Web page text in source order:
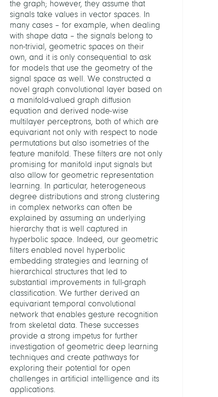
the graph; however, they assume that
signals take values in vector spaces. In
many cases – for example, when dealing
with shape data – the signals belong to
non-trivial, geometric spaces on their
own, and it is only consequential to ask
for models that use the geometry of the
signal space as well. We constructed a
novel graph convolutional layer based on
a manifold-valued graph diffusion
equation and derived node-wise
multilayer perceptrons, both of which are
equivariant not only with respect to node
permutations but also isometries of the
feature manifold. These filters are not only
promising for manifold input signals but
also allow for geometric representation
learning. In particular, heterogeneous
degree distributions and strong clustering
in complex networks can often be
explained by assuming an underlying
hierarchy that is well captured in
hyperbolic space. Indeed, our geometric
filters enabled novel hyperbolic
embedding strategies and learning of
hierarchical structures that led to
substantial improvements in full-graph
classification. We further derived an
equivariant temporal convolutional
network that enables gesture recognition
from skeletal data. These successes
provide a strong impetus for further
investigation of geometric deep learning
techniques and create pathways for
exploring their potential for open
challenges in artificial intelligence and its
applications.